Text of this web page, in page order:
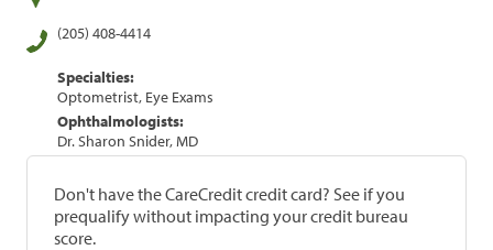
(205) 408-4414
Specialties:
Optometrist, Eye Exams
Ophthalmologists:
Dr. Sharon Snider, MD
Don't have the CareCredit credit card? See if you
prequalify without impacting your credit bureau
score.